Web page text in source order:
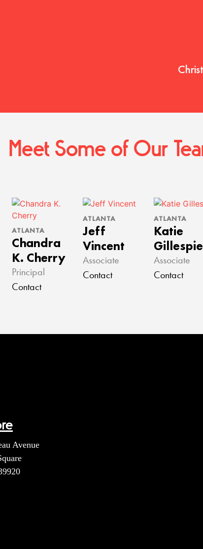
Meet Some of Our
ATLANTA
Chandra
K. Cherry
Principal
Contact
ATLANTA
Jeff
Vincent
Associate
Contact
ATLANTA
Katie
Gillespie
Associate
Contact
Avenue